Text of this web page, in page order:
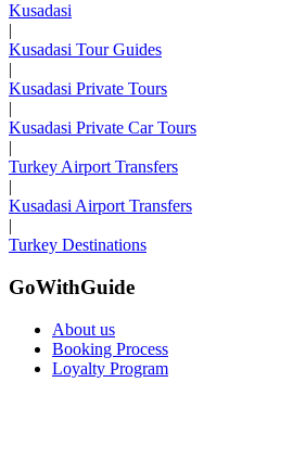
Kusadasi
|
Kusadasi Tour Guides
|
Kusadasi Private Tours
|
Kusadasi Private Car Tours
|
Turkey Airport Transfers
|
Kusadasi Airport Transfers
|
Turkey Destinations
GoWithGuide
About us
Booking Process
Loyalty Program